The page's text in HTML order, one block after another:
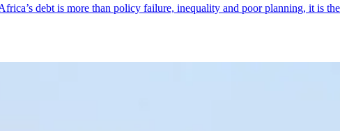
debt is more than policy failure, inequality and poor planning, it is